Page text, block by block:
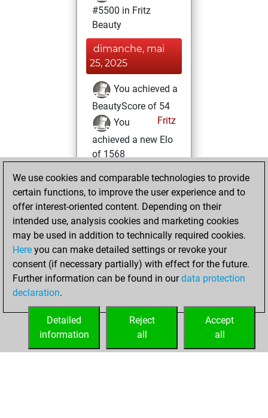
#5500 in Fritz
Beauty
dimanche, mai
25, 2025
You achieved a
BeautyScore of 54
Fritz
You
achieved a new Elo
of 1568
samedi, mai 17,
2025
You created
your Fritz account
Fritz
You
played 1 blitz games
Play
You
blitz
We use cookies and comparable technologies to provide
certain functions, to improve the user experience and to
offer interest-oriented content. Depending on their
intended use, analysis cookies and marketing cookies
may be used in addition to technically required cookies.
Here you can make detailed settings or revoke your
consent (if necessary partially) with effect for the future.
Further information can be found in ourdata protection
declaration.
Accept
all
Reject
all
Detailed
information